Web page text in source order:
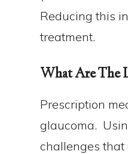
Reducing this
treatment.
What Are The
Prescription
glaucoma.
challenges that